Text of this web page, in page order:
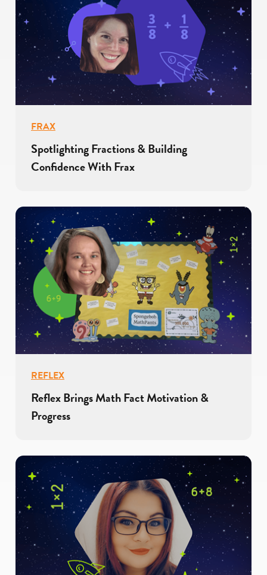
FRAX
Spotlighting Fractions & Building
Confidence With Frax
REFLEX
Reflex Brings Math Fact Motivation &
Progress